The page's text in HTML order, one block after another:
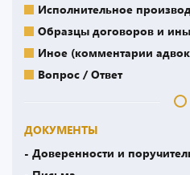
Исполнительное
Образцы договоров и
Иное (комментарии
Вопрос / Ответ
ДОКУМЕНТЫ
- Доверенности и